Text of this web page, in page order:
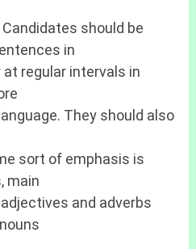
should be
in
regular intervals in
They should also
sort of emphasis is
main
and adverbs